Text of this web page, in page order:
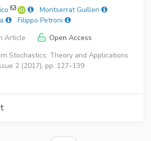
Montserrat Guillen
Filippo Petroni
Article
Open Access
Stochastics: Theory and Applications
2 (2017), pp. 127–139